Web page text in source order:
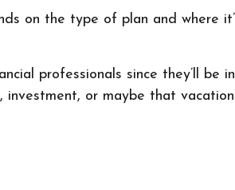
on the type of plan and where
professionals since they’ll be
or maybe that